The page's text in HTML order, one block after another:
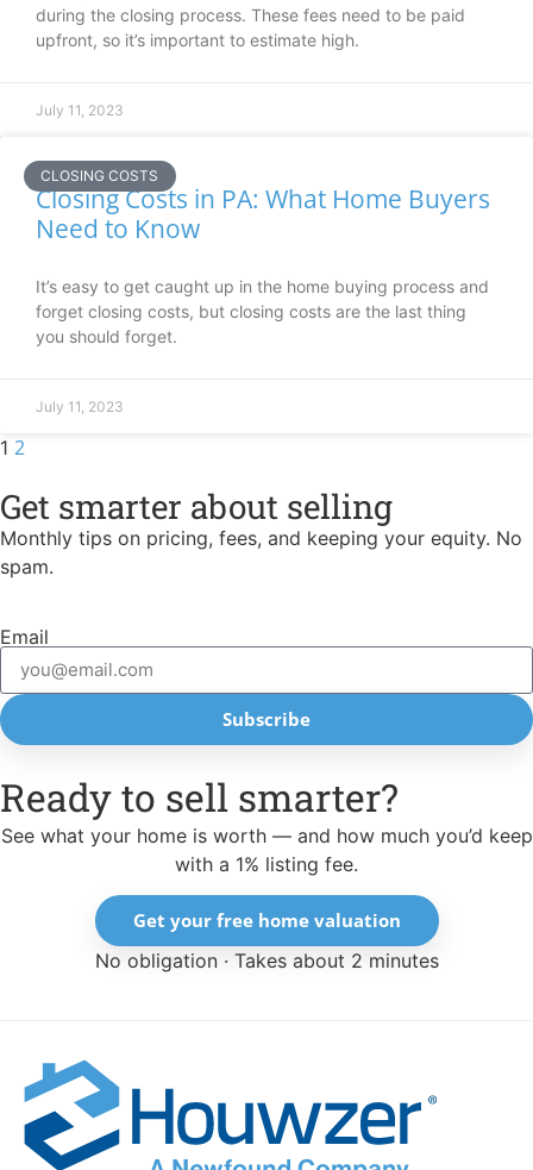
during the closing process. These fees need to be paid
upfront, so it’s important to estimate high.
July 11, 2023
CLOSING COSTS
Closing Costs in PA: What Home Buyers
Need to Know
It’s easy to get caught up in the home buying process and
forget closing costs, but closing costs are the last thing
you should forget.
July 11, 2023
1 2
Get smarter about selling
Monthly tips on pricing, fees, and keeping your equity. No
spam.
Email
Subscribe
Ready to sell smarter?
See what your home is worth — and how much you’d keep
with a 1% listing fee.
Get your free home valuation
No obligation · Takes about 2 minutes